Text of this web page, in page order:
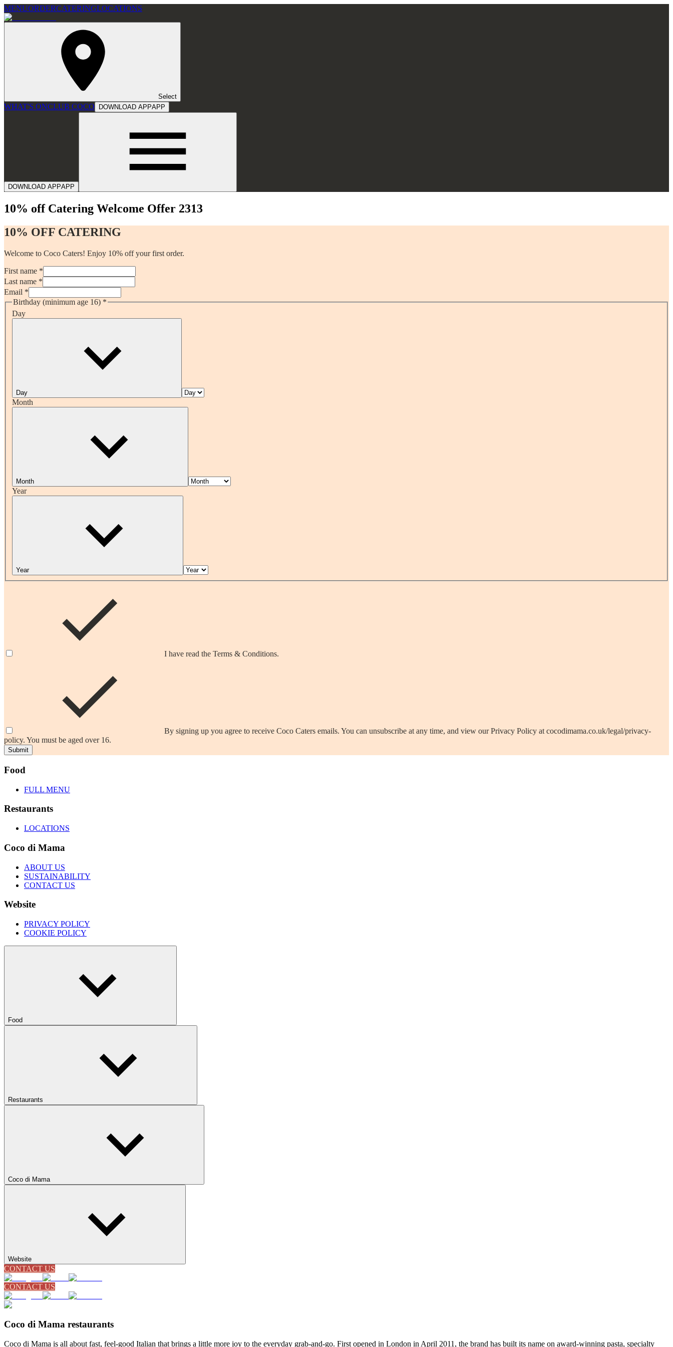
MENUORDERCATERINGLOCATIONS
Select
WHAT'S ONCLUB COCO DOWNLOAD APPAPP
DOWNLOAD APPAPP
10% off Catering Welcome Offer 2313
10% OFF CATERING
Welcome to Coco Caters! Enjoy 10% off your first order.
First name *
Last name *
Email *
Birthday (minimum age 16) *
Day
Day
Month
Month
Year
Year
I have read the Terms & Conditions.
By signing up you agree to receive Coco Caters emails. You can unsubscribe at any time, and view our Privacy Policy at cocodimama.co.uk/legal/privacy-
policy. You must be aged over 16.
Submit
Food
FULL MENU
Restaurants
LOCATIONS
Coco di Mama
ABOUT US
SUSTAINABILITY
CONTACT US
Website
PRIVACY POLICY
COOKIE POLICY
Food
Restaurants
Coco di Mama
Website
CONTACT US
CONTACT US
Coco di Mama restaurants
Coco di Mama is all about fast, feel-good Italian that brings a little more joy to the everyday grab-and-go. First opened in London in April 2011, the brand has built its name on award-winning pasta, specialty